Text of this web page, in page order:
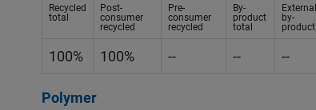
Recycled
total
Post-
consumer
recycled
Pre-
consumer
recycled
By-
product
total
External
by-
product
100% 100% -- -- --
Polymer